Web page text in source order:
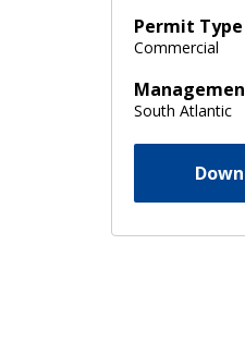
Permit Type
Commercial
South Atlantic